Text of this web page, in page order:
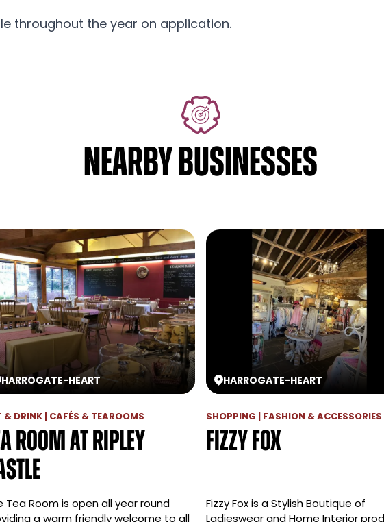
throughout the year on application.
NEARBY BUSINESSES
HARROGATE-HEART
& DRINK | CAFÉS & TEAROOMS
Room at Ripley
Tea Room is open all year round
a warm friendly welcome to all
HARROGATE-HEART
SHOPPING | FASHION & ACCESSORIES
Fizzy Fox
Fizzy Fox is a Stylish Boutique of
Ladieswear and Home Interior